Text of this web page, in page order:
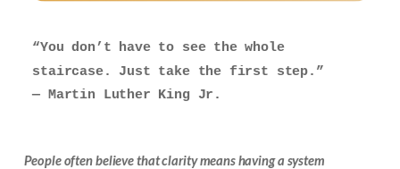
“You don’t have to see the whole
staircase. Just take the first step.”
— Martin Luther King Jr.
People often believe that clarity means having a system